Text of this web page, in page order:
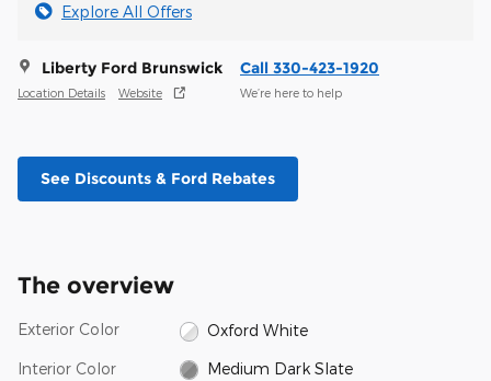
Explore All Offers
Liberty Ford Brunswick
Location Details Website
Call 330-423-1920
We’re here to help
See Discounts & Ford Rebates
The overview
Exterior Color Oxford White
Interior Color Medium Dark Slate